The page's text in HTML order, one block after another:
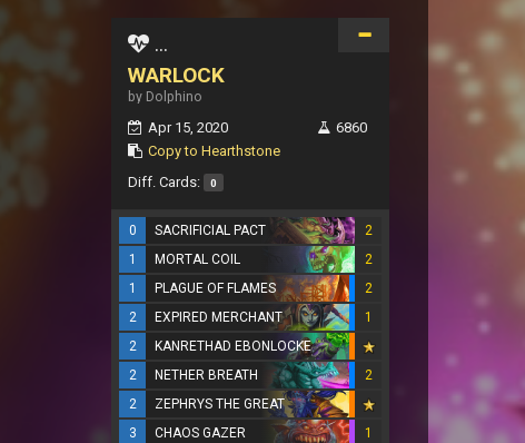
...
WARLOCK
by Dolphino
Apr 15, 2020
Copy to Hearthstone
6860
Diff. Cards: 0
0 SACRIFICIAL PACT
2
1
MORTAL COIL
2
1
PLAGUE OF FLAMES
2
2
EXPIRED MERCHANT
1
2
KANRETHAD EBONLOCKE
2
NETHER BREATH
2
2
ZEPHRYS THE GREAT
3
CHAOS GAZER
1